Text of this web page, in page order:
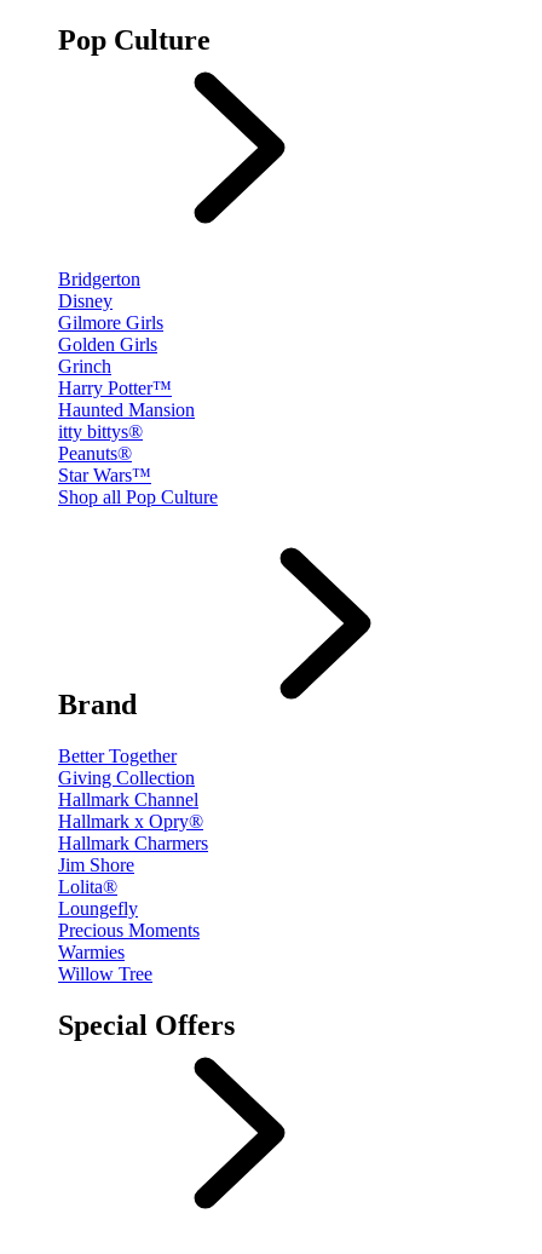
Pop Culture
Bridgerton
Disney
Gilmore Girls
Golden Girls
Grinch
Harry Potter™
Haunted Mansion
itty bittys®
Peanuts®
Star Wars™
Shop all Pop Culture
Brand
Better Together
Giving Collection
Hallmark Channel
Hallmark x Opry®
Hallmark Charmers
Jim Shore
Lolita®
Loungefly
Precious Moments
Warmies
Willow Tree
Special Offers